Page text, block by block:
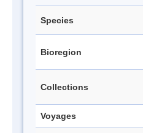
Species
Bioregion
Collections
Voyages